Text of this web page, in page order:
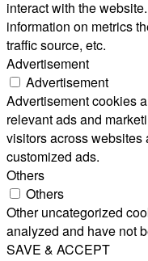
interact with the
information on metrics
traffic source, etc.
Advertisement
Advertisement
Advertisement cookies
relevant ads and
visitors across
customized ads.
Others
Others
Other uncategorized
analyzed and have not
SAVE & ACCEPT